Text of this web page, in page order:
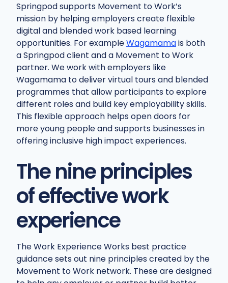
Springpod supports Movement to Work’s
mission by helping employers create flexible
digital and blended work based learning
opportunities. For exampleWagamamais both
a Springpod client and a Movement to Work
partner. We work with employers like
Wagamama to deliver virtual tours and blended
programmes that allow participants to explore
different roles and build key employability skills.
This flexible approach helps open doors for
more young people and supports businesses in
offering inclusive high impact experiences.
The nine principles
of effective work
experience
The Work Experience Works best practice
guidance sets out nine principles created by the
Movement to Work network. These are designed